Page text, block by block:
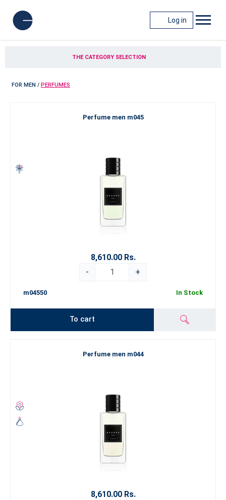
Log in
THE CATEGORY SELECTION
FOR MEN / PERFUMES
Perfume men m045
8,610.00 Rs.
-
+
m04550 In Stock
To cart
Perfume men m044
8,610.00 Rs.